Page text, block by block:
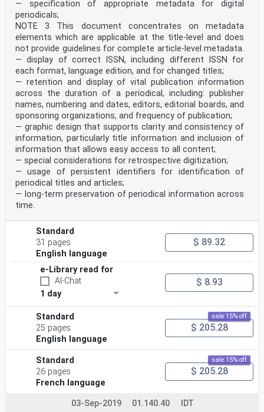
— specification of appropriate metadata for digital
periodicals;
NOTE 3 This document concentrates on metadata
elements which are applicable at the title-level and does
not provide guidelines for complete article-level metadata.
— display of correct ISSN, including different ISSN for
each format, language edition, and for changed titles;
— retention and display of vital publication information
across the duration of a periodical, including: publisher
names, numbering and dates, editors, editorial boards, and
sponsoring organizations, and frequency of publication;
— graphic design that supports clarity and consistency of
information, particularly title information and inclusion of
information that allows easy access to all content;
— special considerations for retrospective digitization;
— usage of persistent identifiers for identification of
periodical titles and articles;
— long-term preservation of periodical information across
time.
Standard
31 pages
English language
$ 89.32
e-Library read for
AI-Chat
1 day
$ 8.93
Standard
25 pages
English language
sale 15% off
$ 205.28
Standard
26 pages
French language
sale 15% off
$ 205.28
03-Sep-2019 01.140.40 IDT